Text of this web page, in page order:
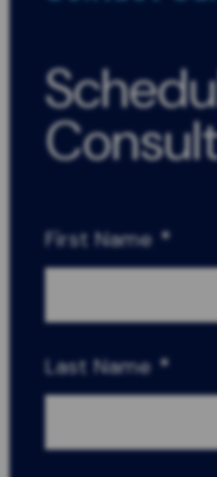
First Name *
Last Name *